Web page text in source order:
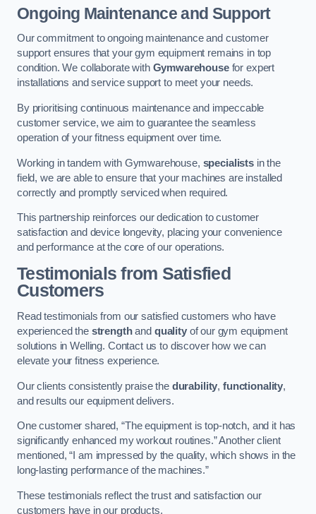
Ongoing Maintenance and Support
Our commitment to ongoing maintenance and customer
support ensures that your gym equipment remains in top
condition. We collaborate with Gymwarehousefor expert
installations and service support to meet your needs.
By prioritising continuous maintenance and impeccable
customer service, we aim to guarantee the seamless
operation of your fitness equipment over time.
Working in tandem with Gymwarehouse, specialists in the
field, we are able to ensure that your machines are installed
correctly and promptly serviced when required.
This partnership reinforces our dedication to customer
satisfaction and device longevity, placing your convenience
and performance at the core of our operations.
Testimonials from Satisfied
Customers
Read testimonials from our satisfied customers who have
experienced the strengthand qualityof our gym equipment
solutions in Welling. Contact us to discover how we can
elevate your fitness experience.
Our clients consistently praise the durability,functionality,
and results our equipment delivers.
One customer shared, “The equipment is top-notch, and it has
significantly enhanced my workout routines.” Another client
mentioned, “I am impressed by the quality, which shows in the
long-lasting performance of the machines.”
These testimonials reflect the trust and satisfaction our
customers have in our products.